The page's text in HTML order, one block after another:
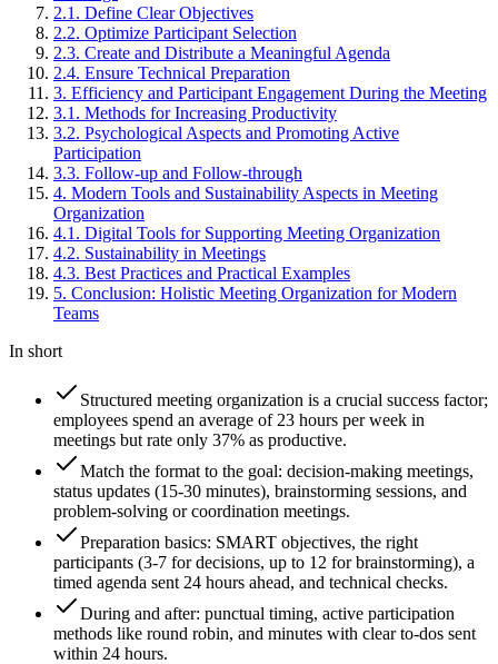
2.1 . Define Clear Objectives
2.2. Optimize Participant Selection
2.3. Create and Distribute a Meaningful Agenda
2.4. Ensure Technical Preparation
3. Efficiency and Participant Engagement During the Meeting
3.1 . Methods for Increasing Productivity
3.2. Psychological Aspects and Promoting Active
Participation
3.3. Follow-up and Follow-through
4. Modern Tools and Sustainability Aspects in Meeting
Organization
4.1 . Digital Tools for Supporting Meeting Organization
4.2. Sustainability in Meetings
4.3. Best Practices and Practical Examples
5. Conclusion: Holistic Meeting Organization for Modern
Teams
In short
Structured meeting organization is a crucial success factor;
employees spend an average of 23 hours per week in
meetings but rate only 37% as productive.
Match the format to the goal: decision-making meetings,
status updates (15-30 minutes), brainstorming sessions, and
problem-solving or coordination meetings.
Preparation basics: SMART objectives, the right
participants (3-7 for decisions, up to 12 for brainstorming), a
timed agenda sent 24 hours ahead, and technical checks.
During and after: punctual timing, active participation
methods like round robin, and minutes with clear to-dos sent
within 24 hours.